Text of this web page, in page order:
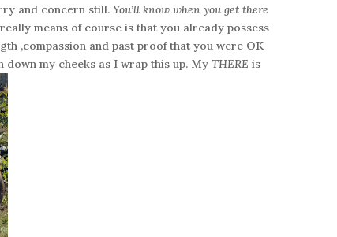
and concern still.You’ll know when you get there
means of course is that you already possess
,compassion and past proof that you were OK
down my cheeks as I wrap this up. MyTHERE is